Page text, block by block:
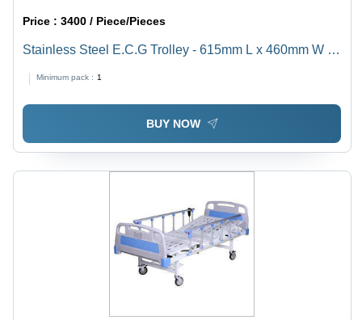
Price :3400 / Piece/Pieces
Stainless Steel E.C.G Trolley - 615mm L x 460mm W x
Minimum pack : 1
BUY NOW